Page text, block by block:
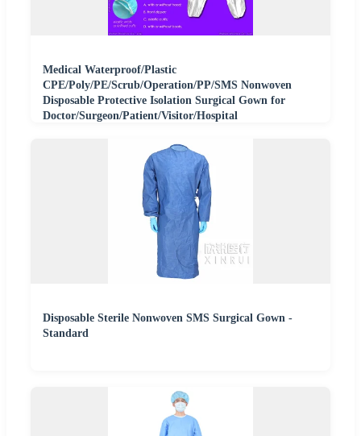
Medical Waterproof/Plastic
CPE/Poly/PE/Scrub/Operation/PP/SMS Nonwoven
Disposable Protective Isolation Surgical Gown for
Doctor/Surgeon/Patient/Visitor/Hospital
Disposable Sterile Nonwoven SMS Surgical Gown -
Standard